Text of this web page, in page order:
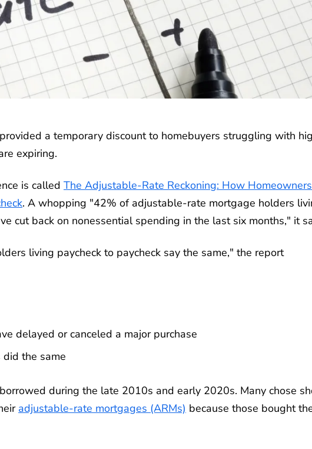
a temporary discount to homebuyers struggling with
expiring.
is called The Adjustable-Rate Reckoning: How
. A whopping "42% of adjustable-rate mortgage holders
cut back on nonessential spending in the last six months," it
living paycheck to paycheck say the same," the report
delayed or canceled a major purchase
the same
during the late 2010s and early 2020s. Many chose
adjustable-rate mortgages (ARMs) because those bought